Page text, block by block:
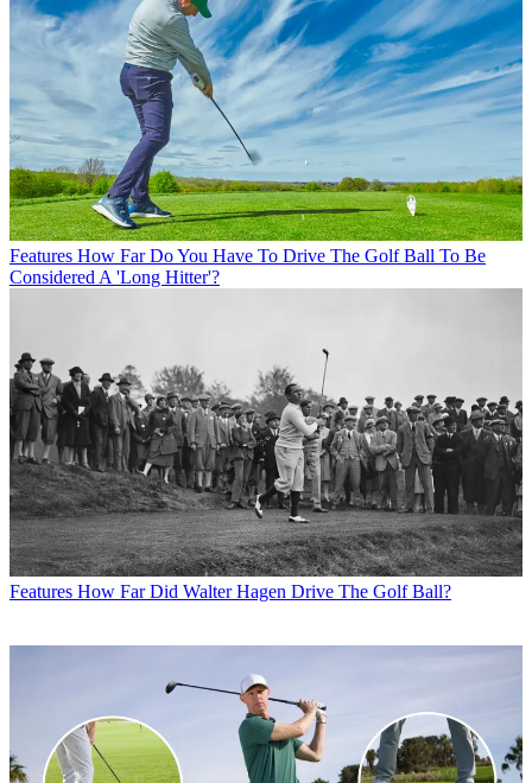
Features How Far Do You Have To Drive The Golf Ball To Be
Considered A 'Long Hitter'?
Features How Far Did Walter Hagen Drive The Golf Ball?